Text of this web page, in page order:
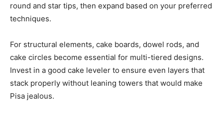
round and star tips, then expand based on your preferred
techniques.
For structural elements, cake boards, dowel rods, and
cake circles become essential for multi-tiered designs.
Invest in a good cake leveler to ensure even layers that
stack properly without leaning towers that would make
Pisa jealous.